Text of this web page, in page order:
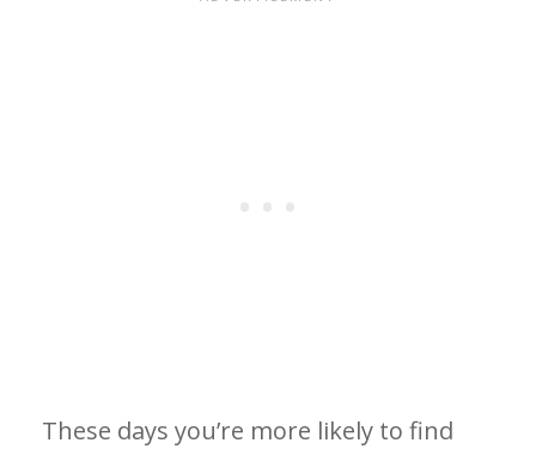
These days you’re more likely to find